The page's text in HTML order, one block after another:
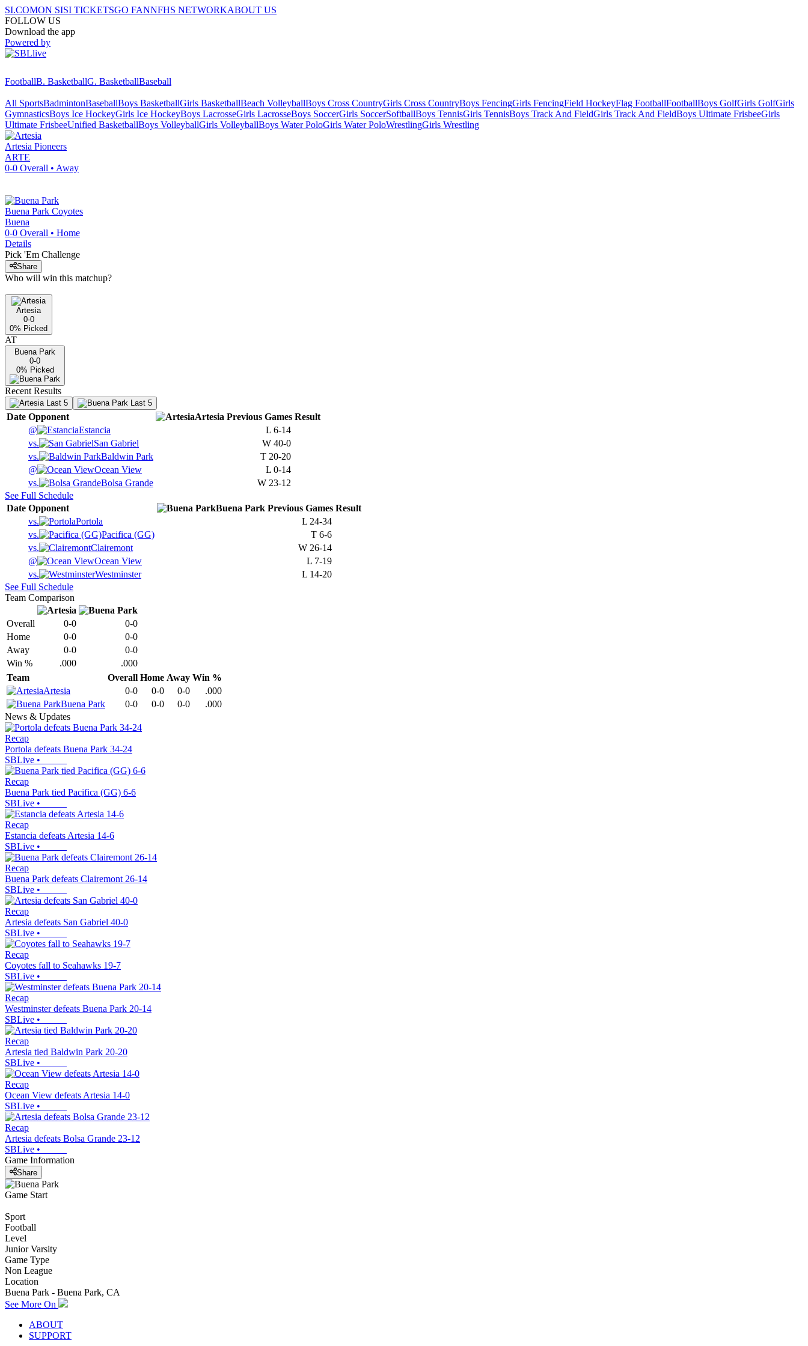
SI.COMON SISI TICKETSGO FANNFHS NETWORKABOUT US
FOLLOW US
Download the app
Powered by
FootballB. BasketballG. BasketballBaseball
All SportsBadmintonBaseballBoys BasketballGirls BasketballBeach VolleyballBoys Cross CountryGirls Cross CountryBoys FencingGirls FencingField HockeyFlag FootballFootballBoys GolfGirls GolfGirls
GymnasticsBoys Ice HockeyGirls Ice HockeyBoys LacrosseGirls LacrosseBoys SoccerGirls SoccerSoftballBoys TennisGirls TennisBoys Track And FieldGirls Track And FieldBoys Ultimate FrisbeeGirls
Ultimate FrisbeeUnified BasketballBoys VolleyballGirls VolleyballBoys Water PoloGirls Water PoloWrestlingGirls Wrestling
Artesia Pioneers
ARTE
0-0 Overall • Away
Buena Park Coyotes
Buena
0-0 Overall • Home
Details
Pick 'Em Challenge
Share
Who will win this matchup?
Artesia
0-0
0% Picked
AT
Buena Park
0-0
0% Picked
Recent Results
Last 5 Last 5
Date Opponent Artesia Previous Games Result
@
Estancia L 6-14
vs.
San Gabriel W 40-0
vs.
Baldwin Park T 20-20
@
Ocean View L 0-14
vs.
Bolsa Grande W 23-12
See Full Schedule
Date Opponent Buena Park Previous Games Result
vs.
Portola L 24-34
vs.
Pacifica (GG) T 6-6
vs.
Clairemont W 26-14
@
Ocean View L 7-19
vs.
Westminster L 14-20
See Full Schedule
Team Comparison
Overall 0-0
0-0
Home
0-0
0-0
Away
0-0
0-0
Win %
.000
.000
Team
Overall Home Away Win %
Artesia
0-0 0-0 0-0
.000
Buena Park
0-0 0-0 0-0
.000
News & Updates
Recap
Portola defeats Buena Park 34-24
SBLive •
Recap
Buena Park tied Pacifica (GG) 6-6
SBLive •
Recap
Estancia defeats Artesia 14-6
SBLive •
Recap
Buena Park defeats Clairemont 26-14
SBLive •
Recap
Artesia defeats San Gabriel 40-0
SBLive •
Recap
Coyotes fall to Seahawks 19-7
SBLive •
Recap
Westminster defeats Buena Park 20-14
SBLive •
Recap
Artesia tied Baldwin Park 20-20
SBLive •
Recap
Ocean View defeats Artesia 14-0
SBLive •
Recap
Artesia defeats Bolsa Grande 23-12
SBLive •
Game Information
Share
Game Start
Sport
Football
Level
Junior Varsity
Game Type
Non League
Location
Buena Park - Buena Park, CA
See More On
ABOUT
SUPPORT